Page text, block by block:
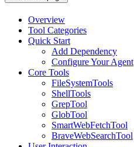
Overview
Tool Categories
Quick Start
Add Dependency
Configure Your Agent
Core Tools
FileSystemTools
ShellTools
GrepTool
GlobTool
SmartWebFetchTool
BraveWebSearchTool